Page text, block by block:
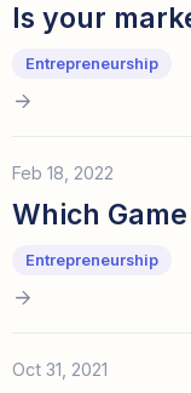
Is your
Entrepreneurship
Feb 18, 2022
Which
Entrepreneurship
Oct 31, 2021